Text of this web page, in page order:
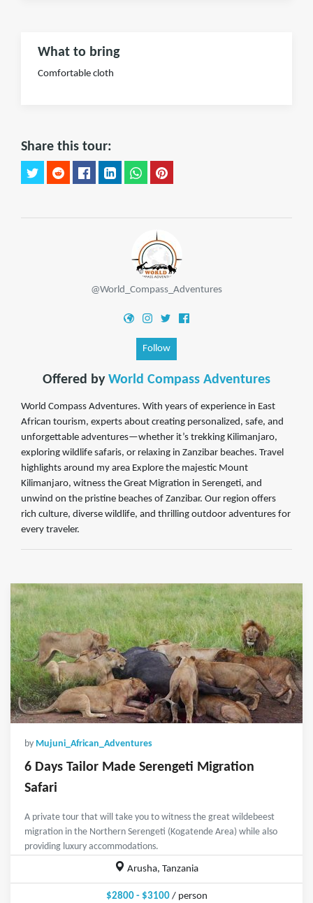
What to bring
Comfortable cloth
Share this tour:
@World_Compass_Adventures
Follow
Offered by World Compass Adventures
World Compass Adventures. With years of experience in East
African tourism, experts about creating personalized, safe, and
unforgettable adventures—whether it’s trekking Kilimanjaro,
exploring wildlife safaris, or relaxing in Zanzibar beaches. Travel
highlights around my area Explore the majestic Mount
Kilimanjaro, witness the Great Migration in Serengeti, and
unwind on the pristine beaches of Zanzibar. Our region offers
rich culture, diverse wildlife, and thrilling outdoor adventures for
every traveler.
by Mujuni_African_Adventures
6 Days Tailor Made Serengeti Migration
Safari
A private tour that will take you to witness the great wildebeest
migration in the Northern Serengeti (Kogatende Area) while also
providing luxury accommodations.
Arusha, Tanzania
$2800 - $3100/ person